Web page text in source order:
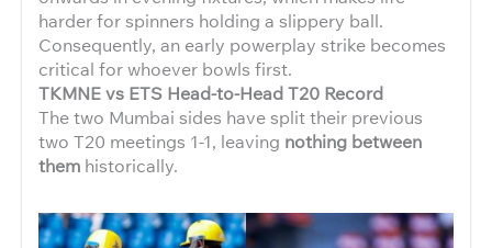
harder for spinners holding a slippery ball.
Consequently, an early powerplay strike becomes
critical for whoever bowls first.
TKMNE vs ETS Head-to-Head T20 Record
The two Mumbai sides have split their previous
two T20 meetings 1-1, leaving nothing between
them historically.